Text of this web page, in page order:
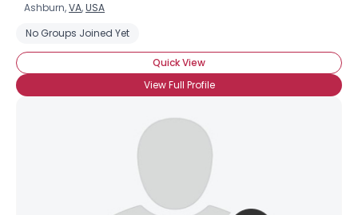
Ashburn,VA,USA
No Groups Joined Yet
Quick View
View Full Profile